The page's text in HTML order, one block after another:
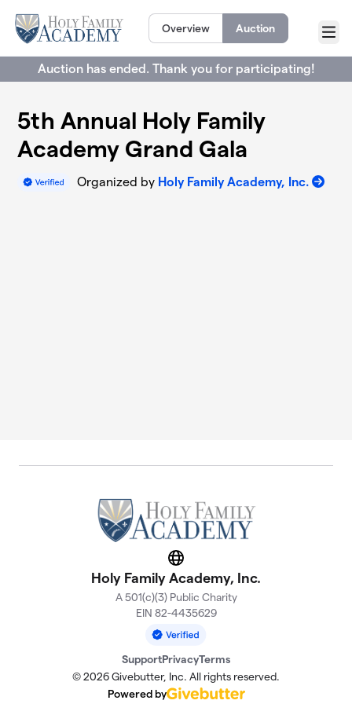
Overview Auction
Menu
Auction has ended. Thank you for participating!
5th Annual Holy Family
Academy Grand Gala
Organized by Holy Family Academy, Inc.
Website
Holy Family Academy, Inc.
A 501(c)(3) Public Charity
EIN 82-4435629
SupportPrivacyTerms
© 2026 Givebutter, Inc. All rights reserved.
Powered by